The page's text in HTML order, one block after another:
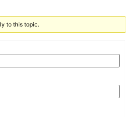
to this topic.